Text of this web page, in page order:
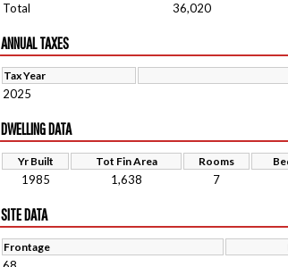
Total
36,020
ANNUAL TAXES
Tax Year
2025
DWELLING DATA
Yr Built Tot Fin Area Rooms
1985 1,638 7
SITE DATA
Frontage